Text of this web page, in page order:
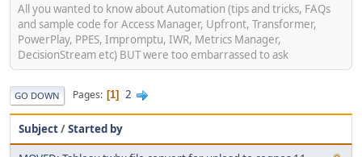
All you wanted to know about Automation (tips and tricks, FAQs
and sample code for Access Manager, Upfront, Transformer,
PowerPlay, PPES, Impromptu, IWR, Metrics Manager,
DecisionStream etc) BUT were too embarrassed to ask
GO DOWN Pages 1 2
Subject/Started by